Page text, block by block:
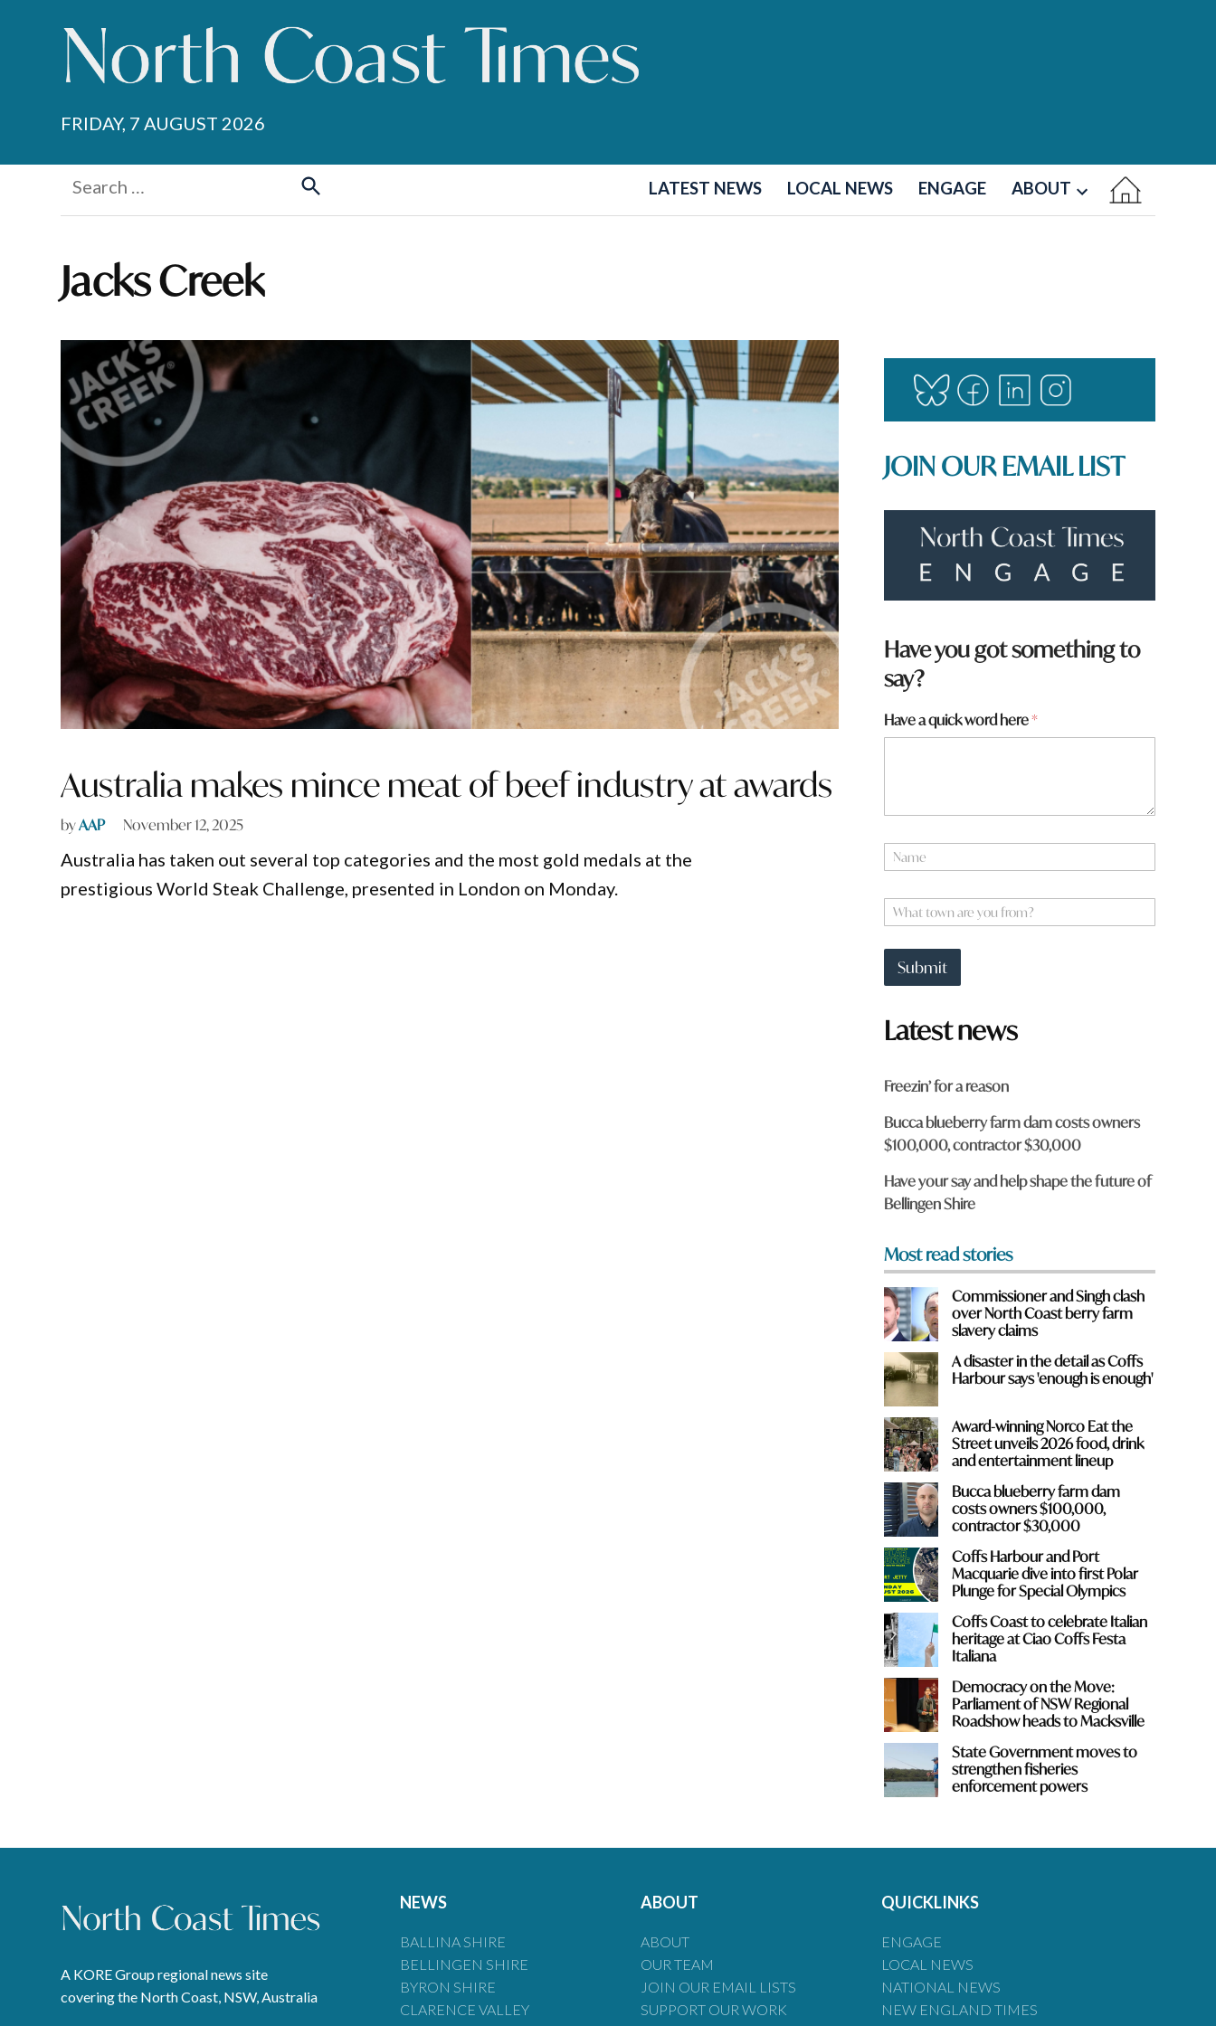
FRIDAY, 7 AUGUST 2026
Search
LATEST NEWS LOCAL NEWS ENGAGE ABOUT
Jacks Creek
Australia makes mince meat of beef industry at awards
byAAP November 12, 2025
Australia has taken out several top categories and the most gold medals at the
prestigious World Steak Challenge, presented in London on Monday.
JOIN OUR EMAIL LIST
Have you got something to
say?
*
*
Have a quick word here*
N
a
e
W
h
t
o
n
a
e
y
o
u
f
o
m
?
Submit
Latest news
Freezin’ for a reason
Bucca blueberry farm dam costs owners
$100,000, contractor $30,000
Have your say and help shape the future of
Bellingen Shire
Most read stories
Commissioner and Singh clash
over North Coast berry farm
slavery claims
A disaster in the detail as Coffs
Harbour says 'enough is enough'
Award-winning Norco Eat the
Street unveils 2026 food, drink
and entertainment lineup
Bucca blueberry farm dam
costs owners $100,000,
contractor $30,000
Coffs Harbour and Port
Macquarie dive into first Polar
Plunge for Special Olympics
Coffs Coast to celebrate Italian
heritage at Ciao Coffs Festa
Italiana
Democracy on the Move:
Parliament of NSW Regional
Roadshow heads to Macksville
State Government moves to
strengthen fisheries
enforcement powers
A KORE Group regional news site
covering the North Coast, NSW, Australia
NEWS
BALLINA SHIRE
BELLINGEN SHIRE
BYRON SHIRE
CLARENCE VALLEY
ABOUT
ABOUT
OUR TEAM
JOIN OUR EMAIL LISTS
SUPPORT OUR WORK
QUICKLINKS
ENGAGE
LOCAL NEWS
NATIONAL NEWS
NEW ENGLAND TIMES